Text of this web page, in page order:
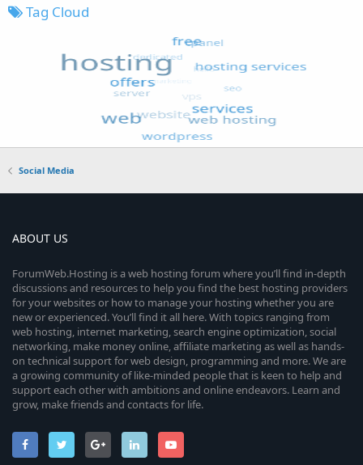
Tag Cloud
Social Media
ABOUT US
ForumWeb.Hosting is a web hosting forum where you’ll find in-depth
discussions and resources to help you find the best hosting providers
for your websites or how to manage your hosting whether you are
new or experienced. You’ll find it all here. With topics ranging from
web hosting, internet marketing, search engine optimization, social
networking, make money online, affiliate marketing as well as hands-
on technical support for web design, programming and more. We are
a growing community of like-minded people that is keen to help and
support each other with ambitions and online endeavors. Learn and
grow, make friends and contacts for life.